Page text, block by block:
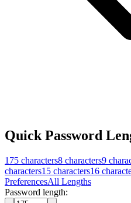
Quick Password
175 characters8 characters9
characters15 characters16
PreferencesAll Lengths
Password length: